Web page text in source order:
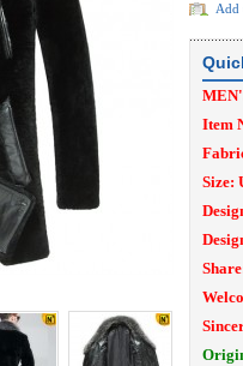
Add
Item
Size: